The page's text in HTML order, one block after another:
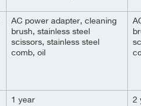
AC power adapter, cleaning
brush, stainless steel
scissors, stainless steel
comb, oil
1 year 2